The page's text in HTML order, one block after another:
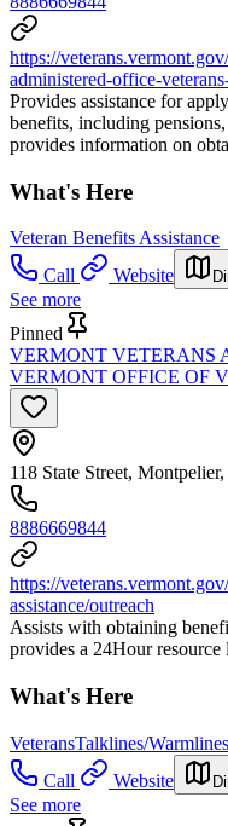
https://
administered-office-
Provides assistance for
benefits, including
provides information on
What's Here
Veteran Benefits Assistance
Call
Website
See more
Pinned
VERMONT VETERANS
VERMONT OFFICE OF
118 State Street,
8886669844
https://
assistance/outreach
Assists with obtaining
provides a 24Hour
What's Here
VeteransTalklines/Warmlines
Call
Website
See more